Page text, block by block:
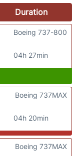
Duration
04h 27min
Boeing 737-800
04h 20min
Boeing 737MAX
Boeing 737MAX